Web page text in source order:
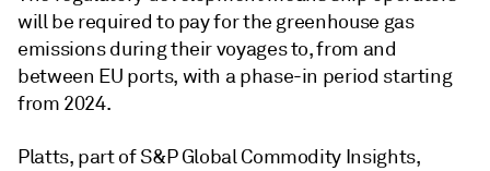
will be required to pay for the greenhouse gas
emissions during their voyages to, from and
between EU ports, with a phase-in period starting
from 2024.
Platts, part of S&P Global Commodity Insights,